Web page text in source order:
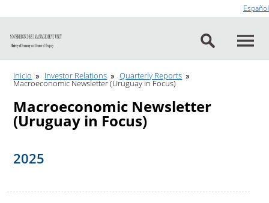
Español
Inicio Investor Relations Quarterly Reports
Macroeconomic Newsletter (Uruguay in Focus)
Macroeconomic Newsletter
(Uruguay in Focus)
2025